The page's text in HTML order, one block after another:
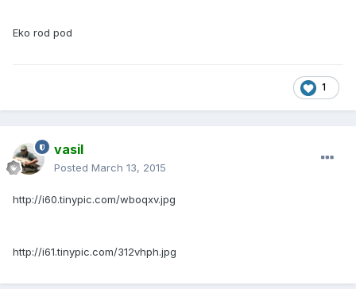
Eko rod pod
1
vasil
Posted March 13, 2015
http://i60.tinypic.com/wboqxv.jpg
http://i61.tinypic.com/312vhph.jpg